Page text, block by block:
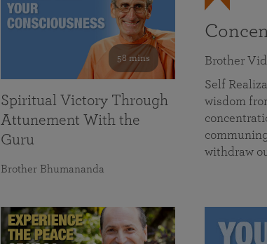
Brother
Self
wisdom
withdraw
58 mins
Spiritual Victory Through
Attunement With the
Guru
Brother Bhumananda